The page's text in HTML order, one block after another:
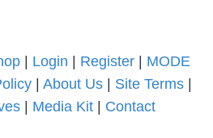
Login Register
MODE
About Us Site Terms
Media Kit Contact